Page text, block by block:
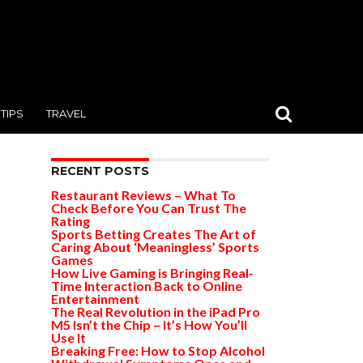
TIPS TRAVEL
RECENT POSTS
Restaurant Reviews – What To
Check Before You Can Trust The
Rating
Sports Betting Creates The Art of
Caring About ‘Meaningless’ Sports
Games
How Live Gaming is Bringing Real-
Time Interaction Back to Online
Entertainment
The Real Revolution in the iPad Pro
M5 Isn’t the Chip – It’s How You’ll
Use It
Breaking Free: How to Stop Alcohol